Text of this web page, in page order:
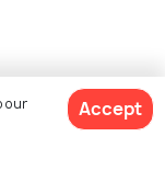
our
Accept